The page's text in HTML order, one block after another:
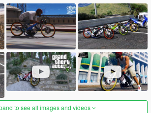
to see all images and videos